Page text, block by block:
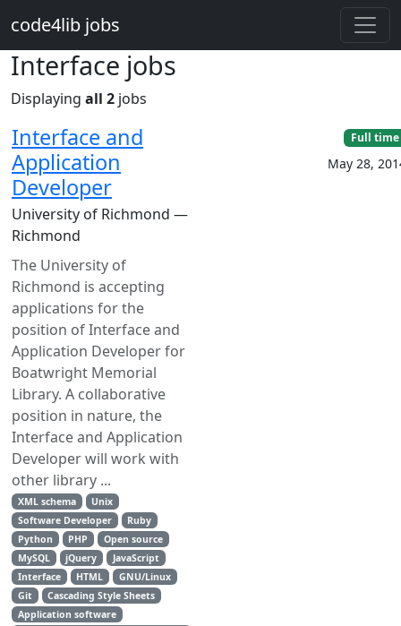
code4lib jobs
Interface jobs
Displaying all 2 jobs
Interface and
Application
Developer
University of Richmond —
Richmond
The University of
Richmond is accepting
applications for the
position of Interface and
Application Developer for
Boatwright Memorial
Library. A collaborative
position in nature, the
Interface and Application
Developer will work with
other library ...
XML schema
Unix
Software Developer
Ruby
Python
PHP
Open source
MySQL
jQuery
JavaScript
Interface
HTML
GNU/Linux
Git
Cascading Style Sheets
Application software
Full time
May 28,